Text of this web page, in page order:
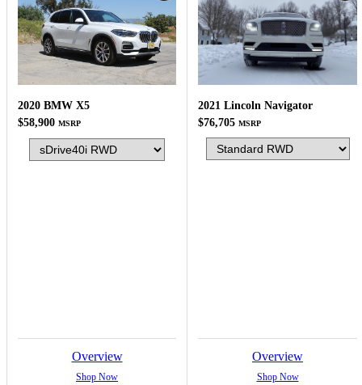
2020 BMW X5
$58,900 MSRP
Overview
Shop Now
2021 Lincoln Navigator
$76,705 MSRP
Overview
Shop Now